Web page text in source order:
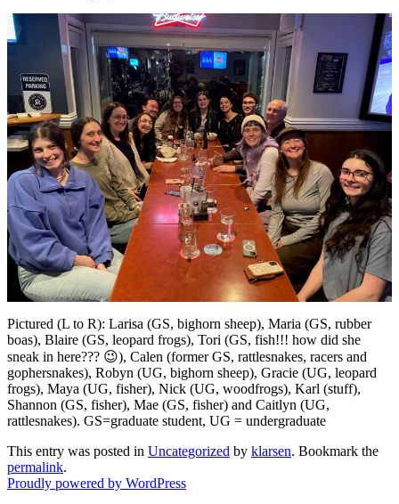
Pictured (L to R): Larisa (GS, bighorn sheep), Maria (GS, rubber
boas), Blaire (GS, leopard frogs), Tori (GS, fish!!! how did she
sneak in here??? 😉), Calen (former GS, rattlesnakes, racers and
gophersnakes), Robyn (UG, bighorn sheep), Gracie (UG, leopard
frogs), Maya (UG, fisher), Nick (UG, woodfrogs), Karl (stuff),
Shannon (GS, fisher), Mae (GS, fisher) and Caitlyn (UG,
rattlesnakes). GS=graduate student, UG = undergraduate
This entry was posted in Uncategorized by klarsen. Bookmark the
permalink.
Proudly powered by WordPress